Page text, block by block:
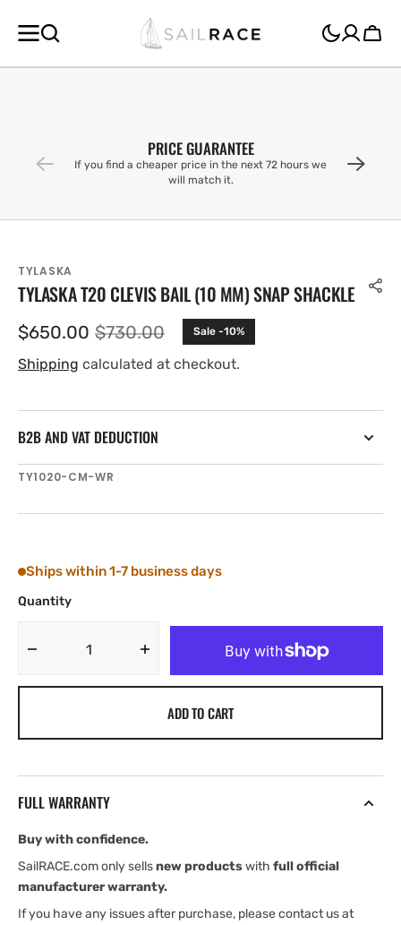
CONTENT
Cart
PRICE GUARANTEE
If you find a cheaper price in the next 72 hours we
will match it.
TYLASKA
TYLASKA T20 CLEVIS BAIL (10 MM) SNAP SHACKLE
Sale
price
$650.00 Regular
price
$730.00 Sale -10%
Shipping calculated at checkout.
B2B AND VAT DEDUCTION
SKU:
TY1020-CM-WR
Ships within 1-7 business days
Quantity
Decrease
mm)
SHACKLE
Increase
quantity
Tylaska
SHACKLE
ADD TO CART
FULL WARRANTY
Buy with confidence.
SailRACE.com only sellsnew productswith full official
manufacturer warranty.
If you have any issues after purchase, please contact us at